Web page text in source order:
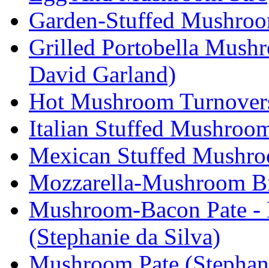
Garden-Stuffed
Grilled Portobella
David Garland)
Hot Mushroom
Italian Stuffed
Mexican Stuffed
Mozzarella-Mushroom
Mushroom-Bacon Pate
(Stephanie da Silva)